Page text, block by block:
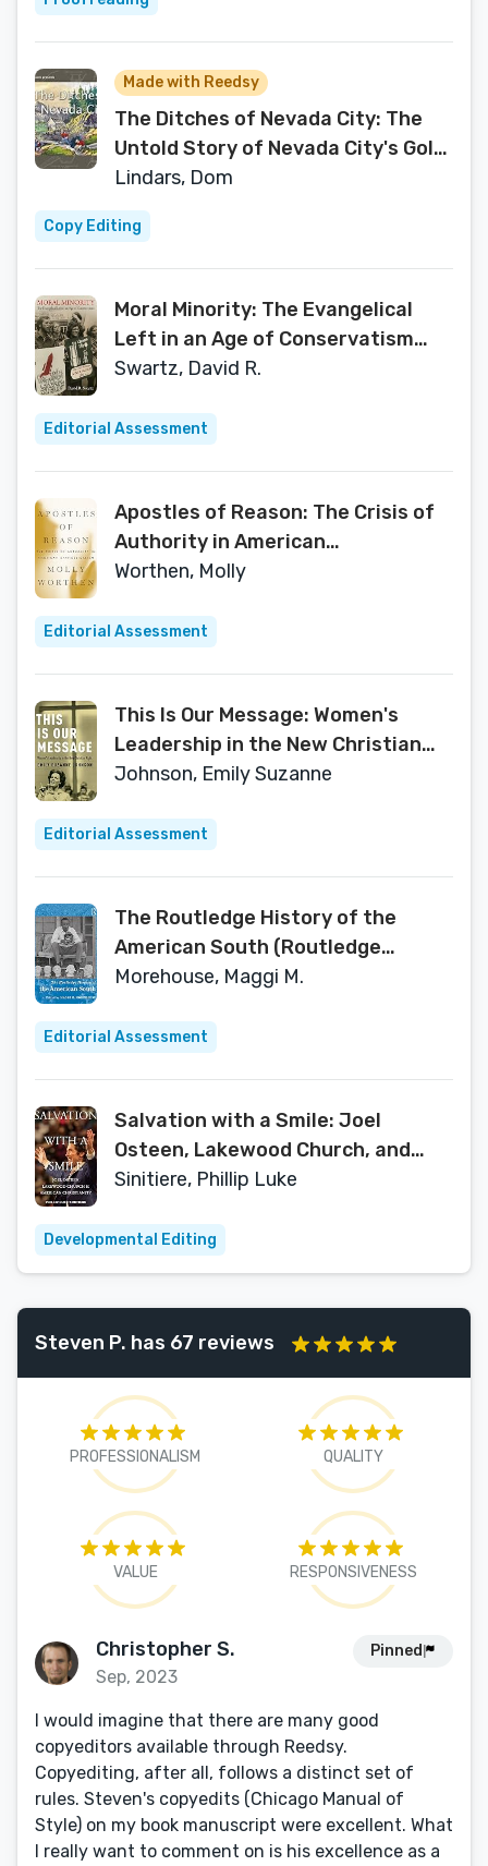
Made with Reedsy
The Ditches of Nevada City: The
Untold Story of Nevada City's Gold
Mining Ditches, the Men Who Built
Them, and Their Thirst for Water
and Power
Lindars, Dom
Copy Editing
Moral Minority: The Evangelical
Left in an Age of Conservatism
(Politics and Culture in Modern
Swartz, David R.
Editorial Assessment
Apostles of Reason: The Crisis of
Authority in American
Evangelicalism
Worthen, Molly
Editorial Assessment
This Is Our Message: Women's
Leadership in the New Christian
Right
Johnson, Emily Suzanne
Editorial Assessment
The Routledge History of the
American South (Routledge
Histories)
Morehouse, Maggi M.
Editorial Assessment
Salvation with a Smile: Joel
Osteen, Lakewood Church, and
American Christianity
Sinitiere, Phillip Luke
Developmental Editing
Steven P. has 67 reviews
PROFESSIONALISM QUALITY
VALUE RESPONSIVENESS
Christopher S.
Sep, 2023
Pinned
I would imagine that there are many good
copyeditors available through Reedsy.
Copyediting, after all, follows a distinct set of
rules. Steven's copyedits (Chicago Manual of
Style) on my book manuscript were excellent. What
I really want to comment on is his excellence as a